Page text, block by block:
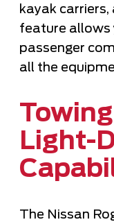
kayak carriers,
feature allows
passenger
all the
Light-
The Nissan